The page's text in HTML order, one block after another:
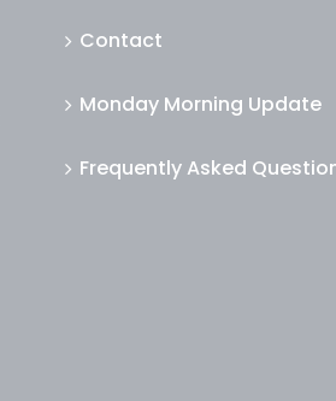
Contact
Monday Morning Update
Frequently Asked